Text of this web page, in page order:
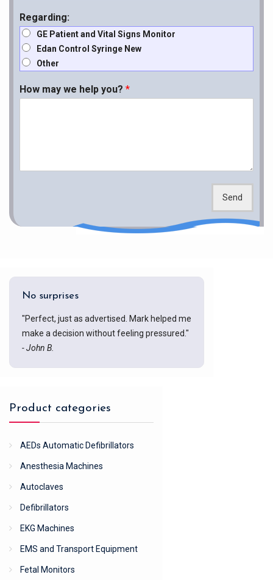
Regarding:
GE Patient and Vital Signs Monitor
Edan Control Syringe New
Other
How may we help you? *
Send
No surprises
"Perfect, just as advertised. Mark helped me
make a decision without feeling pressured."
- John B.
Product categories
AEDs Automatic Defibrillators
Anesthesia Machines
Autoclaves
Defibrillators
EKG Machines
EMS and Transport Equipment
Fetal Monitors